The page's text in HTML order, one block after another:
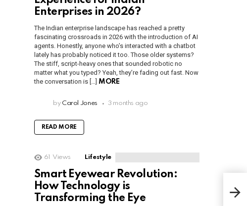
Enterprises in 2026?
The Indian enterprise landscape has reached a pretty
fascinating crossroads in 2026 with the introduction of AI
agents. Honestly, anyone who’s interacted with a chatbot
lately has probably noticed it too. Those older systems?
The stiff, script-heavy ones that sounded robotic no
matter what you typed? Yeah, they’re fading out fast. Now
the conversation is […] MORE
by Carol Jones 3 months ago
READ MORE
61 Views Lifestyle
Smart Eyewear Revolution:
How Technology is
Transforming the Eye